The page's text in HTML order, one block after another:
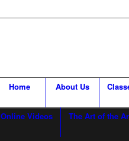
Home About Us
Online Videos The Art of the